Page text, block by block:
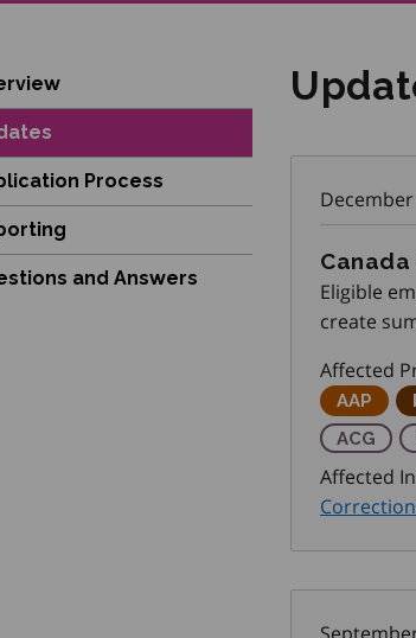
Process
and Answers
Eligible
create
Affected
AAP
ACG
Affected